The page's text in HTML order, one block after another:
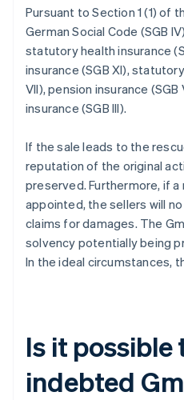
Pursuant to Section 1 (1) of
German Social Code (SGB
statutory health insurance
insurance (SGB XI),
VII), pension insurance
insurance (SGB III).
If the sale leads to the
reputation of the original
preserved. Furthermore, if
appointed, the sellers will
claims for damages. The
solvency potentially being
In the ideal circumstances,
Is it possible
indebted